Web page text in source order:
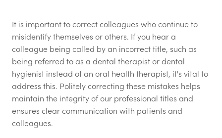
It is important to correct colleagues who continue to
misidentify themselves or others. If you hear a
colleague being called by an incorrect title, such as
being referred to as a dental therapist or dental
hygienist instead of an oral health therapist, it's vital to
address this. Politely correcting these mistakes helps
maintain the integrity of our professional titles and
ensures clear communication with patients and
colleagues.